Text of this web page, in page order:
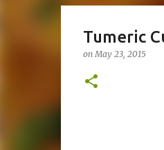
Tumeric
onMay 23, 2015